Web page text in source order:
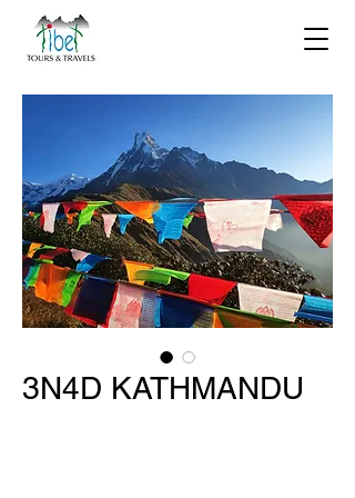
3N4D KATHMANDU